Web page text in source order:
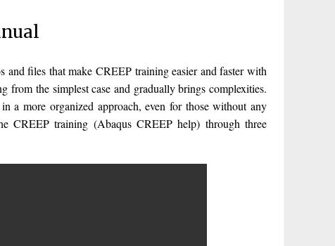
files that make CREEP training easier and faster with
from the simplest case and gradually brings complexities.
a more organized approach, even for those without any
CREEP training (Abaqus CREEP help) through three